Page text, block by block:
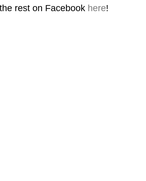
rest on Facebook here!